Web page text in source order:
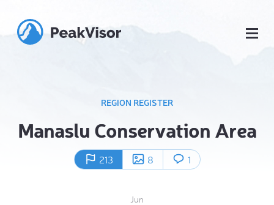
REGION REGISTER
Manaslu Conservation Area
213 8 1
Jun